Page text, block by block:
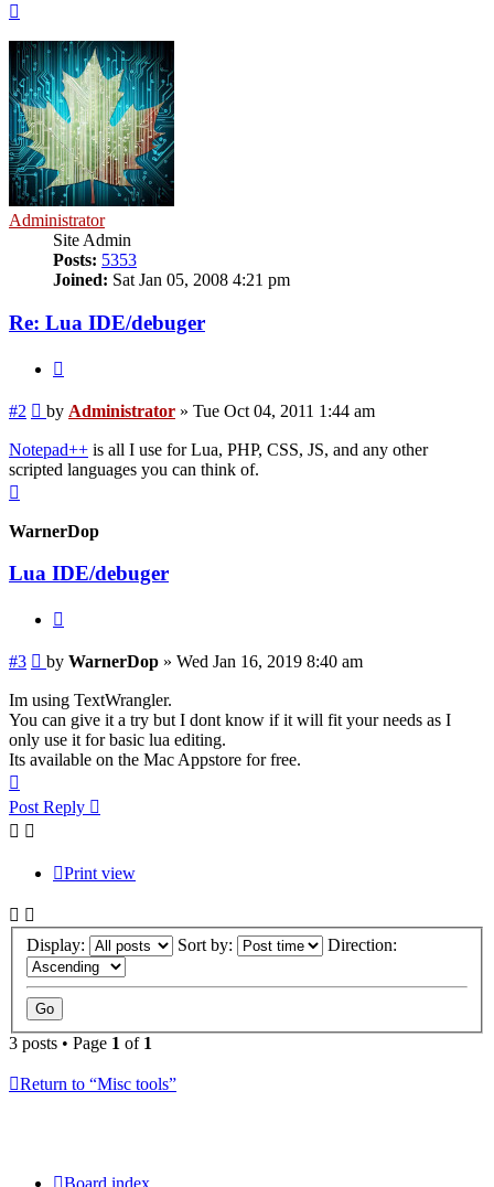
Administrator
Site Admin
Posts: 5353
Joined: Sat Jan 05, 2008 4:21 pm
Re: Lua IDE/debuger
#2 Post
by Administrator » Tue Oct 04, 2011 1:44 am
Notepad++ is all I use for Lua, PHP, CSS, JS, and any other
scripted languages you can think of.
WarnerDop
Lua IDE/debuger
#3 Post
by WarnerDop » Wed Jan 16, 2019 8:40 am
Im using TextWrangler.
You can give it a try but I dont know if it will fit your needs as I
only use it for basic lua editing.
Its available on the Mac Appstore for free.
Post Reply
Print view
Display: Sort by: Direction:
3 posts • Page 1 of 1
Return to “Misc tools”
Board index